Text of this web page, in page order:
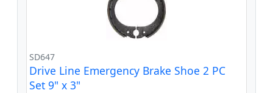
SD647
Drive Line Emergency Brake Shoe 2 PC
Set 9" x 3"